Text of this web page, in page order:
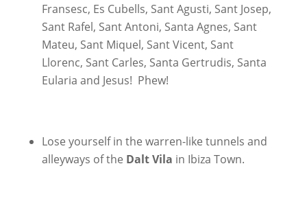
Fransesc, Es Cubells, Sant Agusti, Sant Josep,
Sant Rafel, Sant Antoni, Santa Agnes, Sant
Mateu, Sant Miquel, Sant Vicent, Sant
Llorenc, Sant Carles, Santa Gertrudis, Santa
Eularia and Jesus! Phew!
Lose yourself in the warren-like tunnels and
alleyways of the Dalt Vila in Ibiza Town.